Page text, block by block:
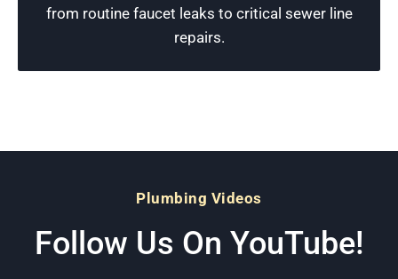
from routine faucet leaks to critical sewer line
repairs.
Schedule Now
Plumbing Videos
Follow Us On YouTube!